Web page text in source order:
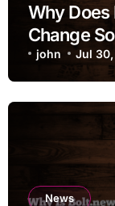
Why
Change
john Jul
News